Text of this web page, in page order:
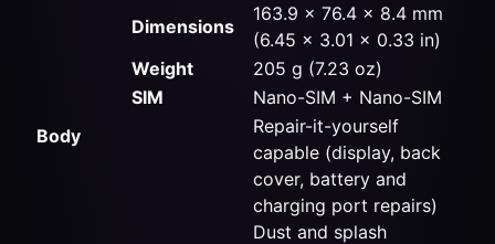
Body
Dimensions
163.9 x 76.4 x 8.4 mm
(6.45 x 3.01 x 0.33 in)
Weight
205 g (7.23 oz)
SIM
Nano-SIM + Nano-SIM
Repair-it-yourself
capable (display, back
cover, battery and
charging port repairs)
Dust and splash